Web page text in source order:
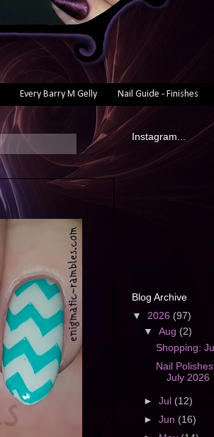
Every Barry M Gelly Nail Guide - Finishes
Instagram...
Blog Archive
▼ 2026 (97)
▼Aug (2)
Shopping:
Nail
July 2026
►Jul (12)
►Jun (16)